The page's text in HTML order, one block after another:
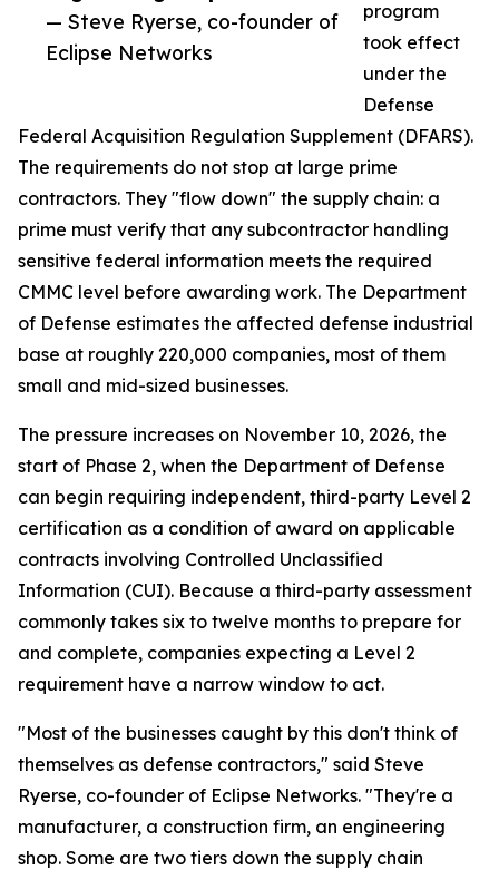
— Steve Ryerse, co-founder of
Eclipse Networks
program
took effect
under the
Defense
Federal Acquisition Regulation Supplement (DFARS).
The requirements do not stop at large prime
contractors. They "flow down" the supply chain: a
prime must verify that any subcontractor handling
sensitive federal information meets the required
CMMC level before awarding work. The Department
of Defense estimates the affected defense industrial
base at roughly 220,000 companies, most of them
small and mid-sized businesses.
The pressure increases on November 10, 2026, the
start of Phase 2, when the Department of Defense
can begin requiring independent, third-party Level 2
certification as a condition of award on applicable
contracts involving Controlled Unclassified
Information (CUI). Because a third-party assessment
commonly takes six to twelve months to prepare for
and complete, companies expecting a Level 2
requirement have a narrow window to act.
"Most of the businesses caught by this don't think of
themselves as defense contractors," said Steve
Ryerse, co-founder of Eclipse Networks. "They're a
manufacturer, a construction firm, an engineering
shop. Some are two tiers down the supply chain